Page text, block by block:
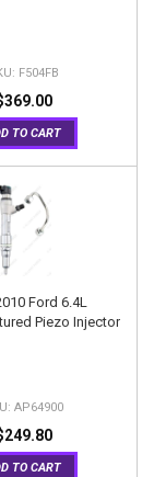
F504FB
TO CART
Ford 6.4L
Piezo Injector
AP64900
TO CART